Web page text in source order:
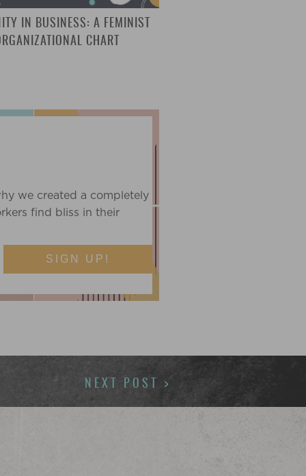
IN BUSINESS: A FEMINIST
CHART
we created a completely
find bliss in their
SIGN UP!
NEXT POST >